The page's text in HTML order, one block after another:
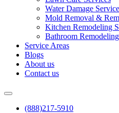
Water Damage
Mold Removal &
Kitchen Remodeling
Bathroom
Service Areas
Blogs
About us
Contact us
(888)217-5910